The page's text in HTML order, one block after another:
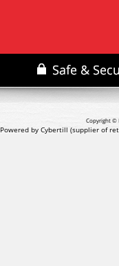
Copyright ©
Powered by Cybertill (supplier of